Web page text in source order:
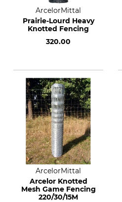
ArcelorMittal
Prairie-Lourd Heavy
Knotted Fencing
320.00
ArcelorMittal
Arcelor Knotted
Mesh Game Fencing
220/30/15M